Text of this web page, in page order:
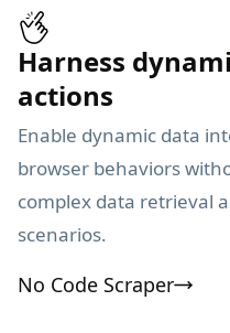
Harness
actions
Enable dynamic data
browser behaviors
complex data retrieval
scenarios.
No Code Scraper